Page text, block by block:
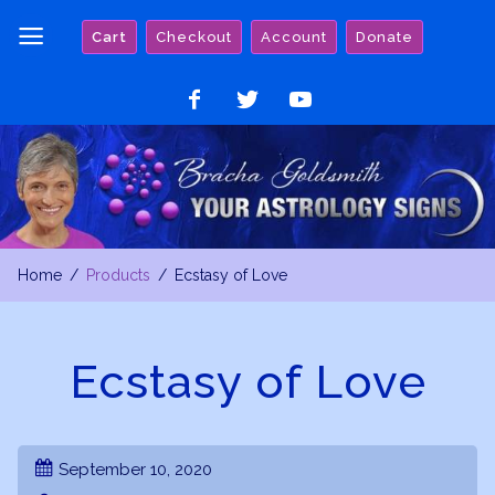
Cart Checkout Account Donate
on
Facebook
on
Twitter
on
YouTube
Home Products Ecstasy of Love
Ecstasy of Love
September 10, 2020